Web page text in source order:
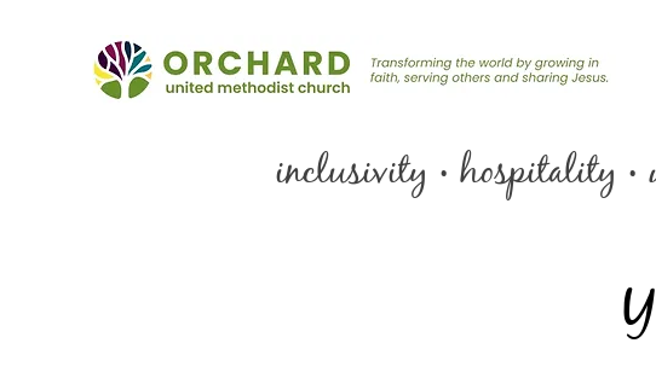
inclusivity • hospitality •